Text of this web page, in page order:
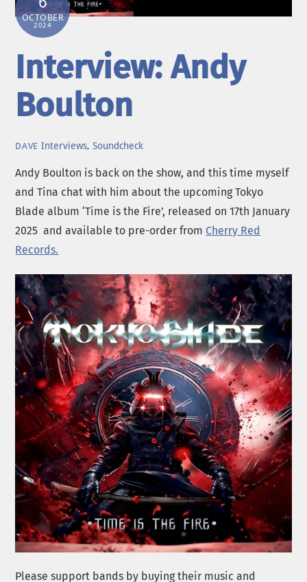
OCTOBER
2024
Interview: Andy
Boulton
DAVE Interviews, Soundcheck
Andy Boulton is back on the show, and this time myself
and Tina chat with him about the upcoming Tokyo
Blade album ‘Time is the Fire’, released on 17th January
2025 and available to pre-order from Cherry Red
Records.
Please support bands by buying their music and